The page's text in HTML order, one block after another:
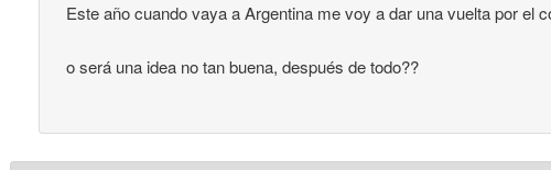
Este año cuando vaya a Argentina me voy a dar una vuelta por el
o será una idea no tan buena, después de todo??